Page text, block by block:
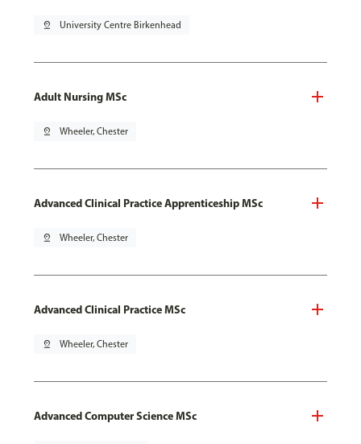
pin_drop University Centre Birkenhead
Adult Nursing MSc
pin_drop Wheeler, Chester
Advanced Clinical Practice Apprenticeship MSc
pin_drop Wheeler, Chester
Advanced Clinical Practice MSc
pin_drop Wheeler, Chester
Advanced Computer Science MSc